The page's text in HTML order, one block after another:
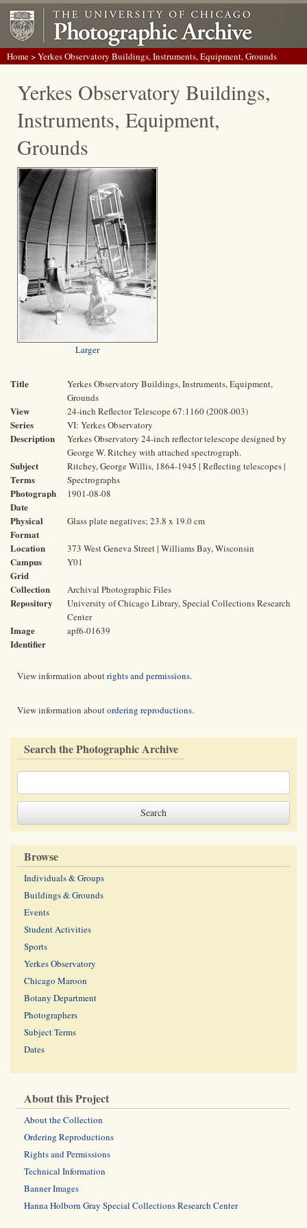
Home> Yerkes Observatory Buildings, Instruments, Equipment, Grounds
Yerkes Observatory Buildings,
Instruments, Equipment,
Grounds
Larger
Title
Yerkes Observatory Buildings, Instruments, Equipment,
Grounds
View 24-inch Reflector Telescope 67:1160 (2008-003)
Series VI: Yerkes Observatory
Description
Yerkes Observatory 24-inch reflector telescope designed by
George W. Ritchey with attached spectrograph.
Subject
Terms
Ritchey, George Willis, 1864-1945 | Reflecting telescopes |
Spectrographs
Photograph
Date
1901-08-08
Physical
Format
Glass plate negatives; 23.8 x 19.0 cm
Location 373 West Geneva Street | Williams Bay, Wisconsin
Campus
Grid
Y01
Collection Archival Photographic Files
Repository
University of Chicago Library, Special Collections Research
Center
Image
Identifier
apf6-01639
View information aboutrights and permissions.
View information aboutordering reproductions.
Search the Photographic Archive
Browse
Individuals & Groups
Buildings & Grounds
Events
Student Activities
Sports
Yerkes Observatory
Chicago Maroon
Botany Department
Photographers
Subject Terms
Dates
About this Project
About the Collection
Ordering Reproductions
Rights and Permissions
Technical Information
Banner Images
Hanna Holborn Gray Special Collections Research Center